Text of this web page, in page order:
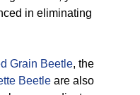
in eliminating
Grain Beetle, the
Beetle are also